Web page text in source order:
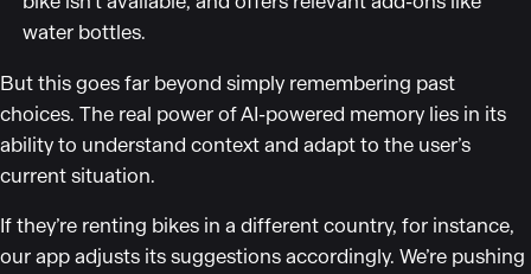
water bottles.
But this goes far beyond simply remembering past
choices. The real power of AI-powered memory lies in its
ability to understand context and adapt to the user’s
current situation.
If they’re renting bikes in a different country, for instance,
our app adjusts its suggestions accordingly. We’re pushing